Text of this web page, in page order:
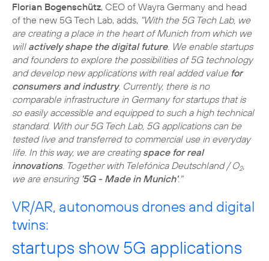
Florian Bogenschütz, CEO of Wayra Germany and head
of the new 5G Tech Lab, adds, "With the 5G Tech Lab, we
are creating a place in the heart of Munich from which we
will actively shape the digital future. We enable startups
and founders to explore the possibilities of 5G technology
and develop new applications with real added value for
consumers and industry. Currently, there is no
comparable infrastructure in Germany for startups that is
so easily accessible and equipped to such a high technical
standard. With our 5G Tech Lab, 5G applications can be
tested live and transferred to commercial use in everyday
life. In this way, we are creating space for real
innovations. Together with Telefónica Deutschland / O2,
we are ensuring '5G - Made in Munich'."
VR/AR, autonomous drones and digital
twins:
startups show 5G applications